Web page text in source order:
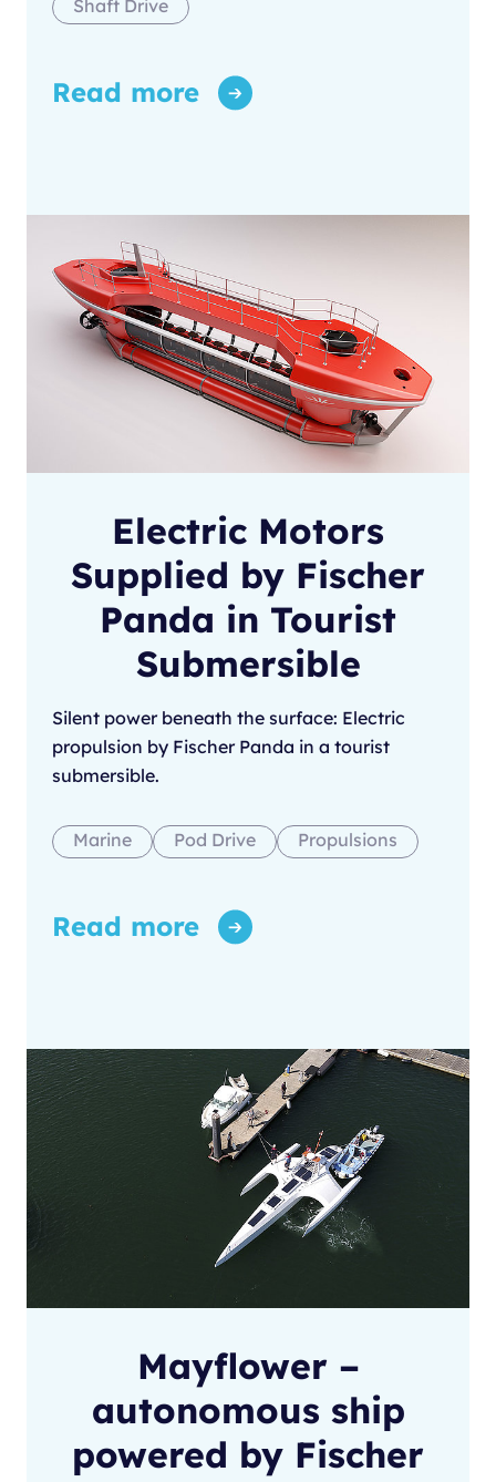
Shaft Drive
Read more
Electric Motors
Supplied by Fischer
Panda in Tourist
Submersible
Silent power beneath the surface: Electric
propulsion by Fischer Panda in a tourist
submersible.
Marine Pod Drive Propulsions
Read more
Mayflower –
autonomous ship
powered by Fischer